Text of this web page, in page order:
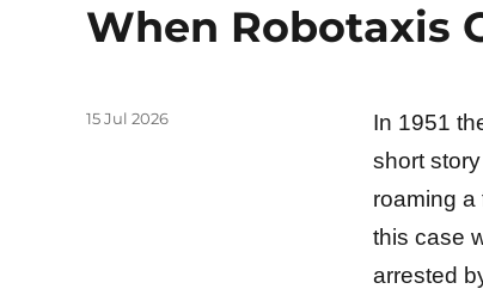
When Robotaxis
In 1951
short
roaming a
this case
arrested
Posted
15 Jul 2026